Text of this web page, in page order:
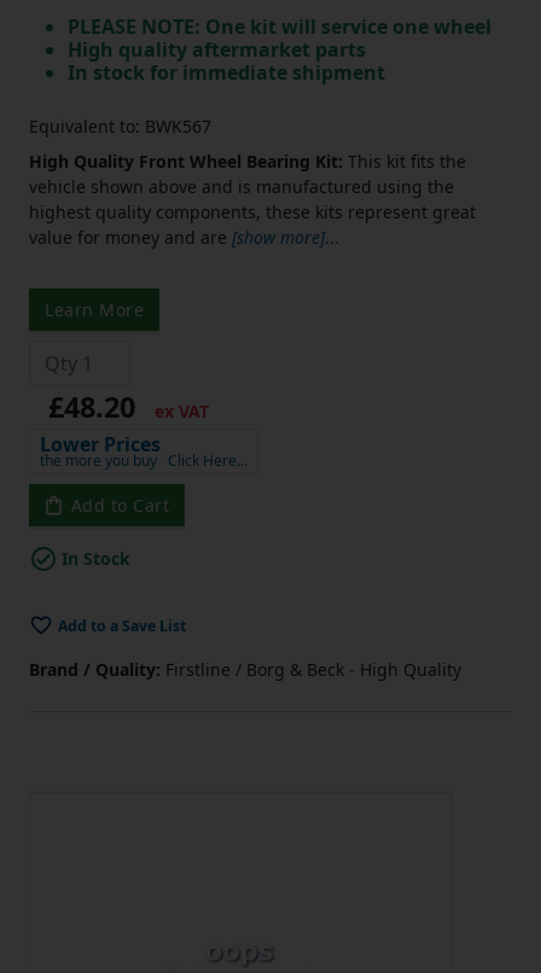
PLEASE NOTE: One kit will service one wheel
High quality aftermarket parts
In stock for immediate shipment
Equivalent to: BWK567
High Quality Front Wheel Bearing Kit: This kit fits the
vehicle shown above and is manufactured using the
highest quality components, these kits represent great
value for money and are [show more]...
Learn More
£48.20 ex VAT
Lower Prices
the more you buy Click Here…
Add to Cart
In Stock
Add to a Save List
Brand / Quality: Firstline / Borg & Beck - High Quality